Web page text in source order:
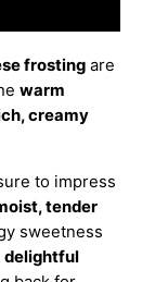
frosting are
warm
creamy
to impress
tender
sweetness
delightful